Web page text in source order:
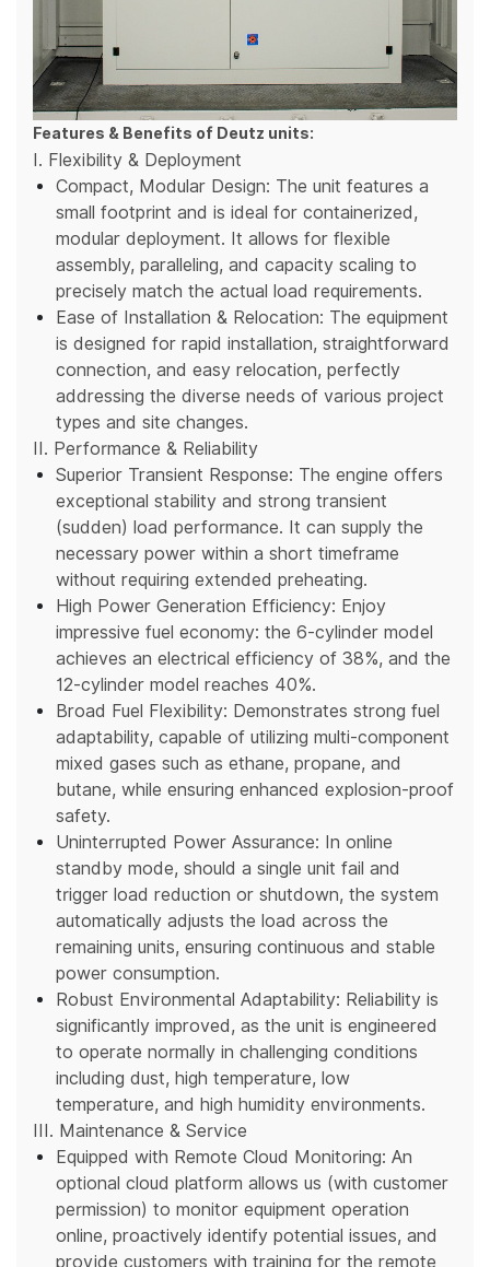
Features & Benefits of Deutz units:
I. Flexibility & Deployment
Compact, Modular Design: The unit features a
small footprint and is ideal for containerized,
modular deployment. It allows for flexible
assembly, paralleling, and capacity scaling to
precisely match the actual load requirements.
Ease of Installation & Relocation: The equipment
is designed for rapid installation, straightforward
connection, and easy relocation, perfectly
addressing the diverse needs of various project
types and site changes.
II. Performance & Reliability
Superior Transient Response: The engine offers
exceptional stability and strong transient
(sudden) load performance. It can supply the
necessary power within a short timeframe
without requiring extended preheating.
High Power Generation Efficiency: Enjoy
impressive fuel economy: the 6-cylinder model
achieves an electrical efficiency of 38%, and the
12-cylinder model reaches 40%.
Broad Fuel Flexibility: Demonstrates strong fuel
adaptability, capable of utilizing multi-component
mixed gases such as ethane, propane, and
butane, while ensuring enhanced explosion-proof
safety.
Uninterrupted Power Assurance: In online
standby mode, should a single unit fail and
trigger load reduction or shutdown, the system
automatically adjusts the load across the
remaining units, ensuring continuous and stable
power consumption.
Robust Environmental Adaptability: Reliability is
significantly improved, as the unit is engineered
to operate normally in challenging conditions
including dust, high temperature, low
temperature, and high humidity environments.
III. Maintenance & Service
Equipped with Remote Cloud Monitoring: An
optional cloud platform allows us (with customer
permission) to monitor equipment operation
online, proactively identify potential issues, and